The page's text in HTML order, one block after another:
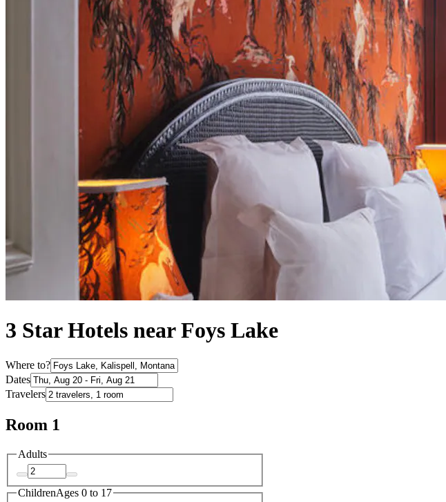
3 Star Hotels near Foys Lake
Where to?
Dates
Travelers
Room 1
Adults
ChildrenAges 0 to 17